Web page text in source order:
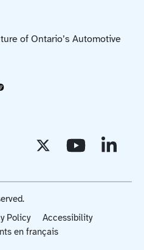
of Ontario’s Automotive
Policy
Accessibility
en français